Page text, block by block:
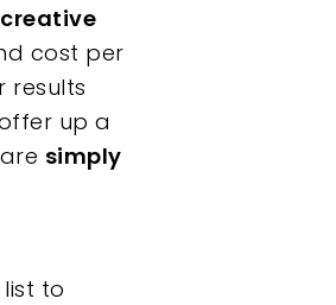
cost per
results
up a
simply
to